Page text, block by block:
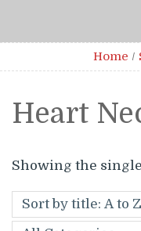
Home /
Heart
Showing the